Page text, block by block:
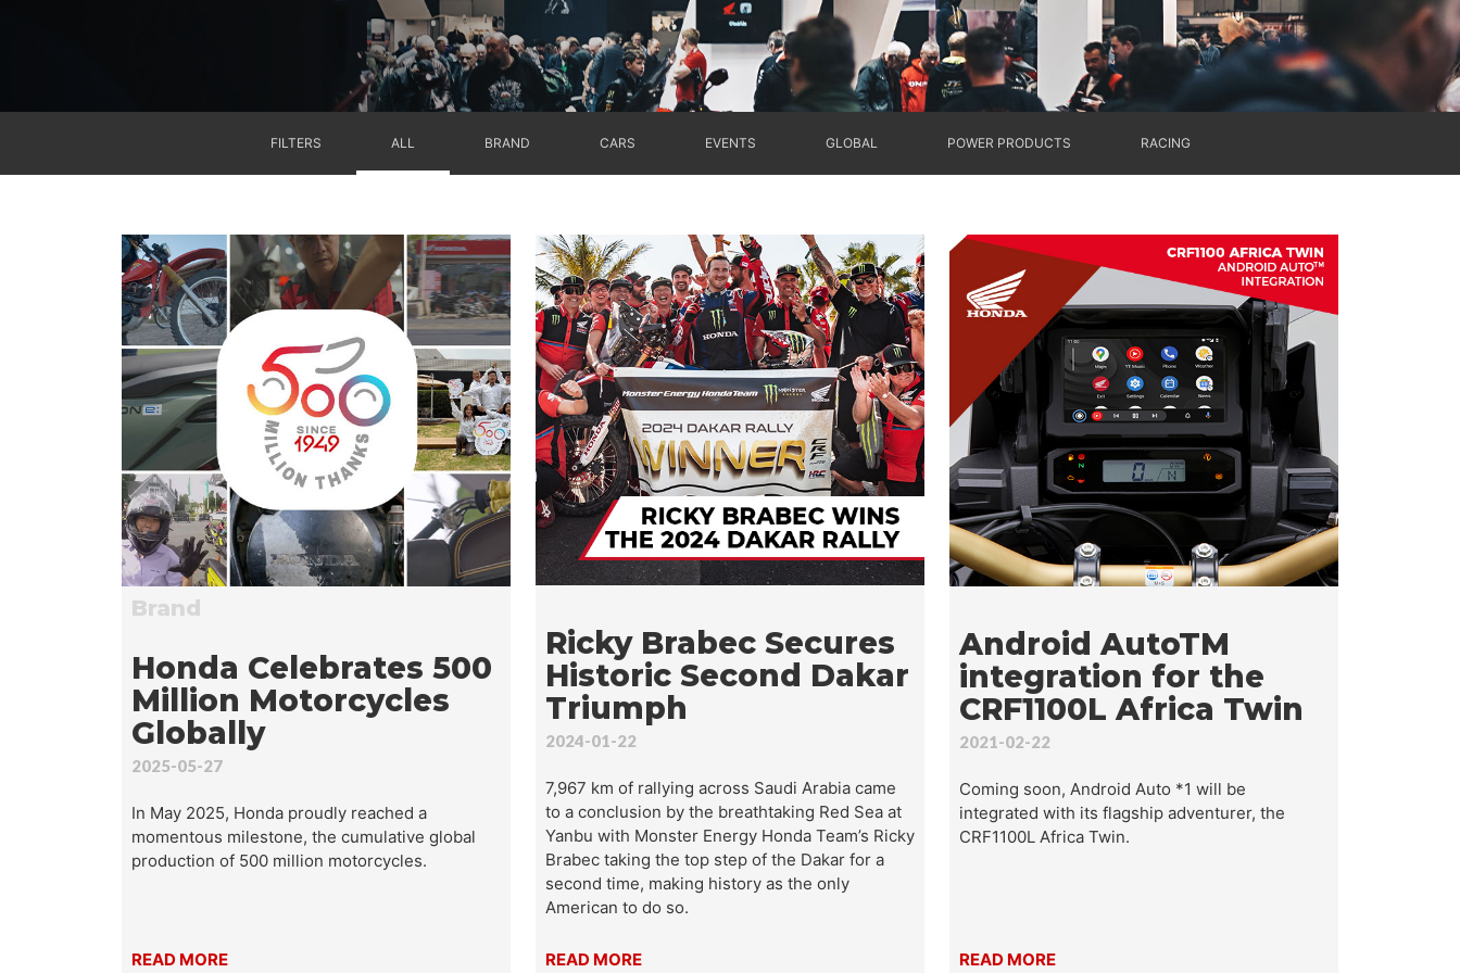
What are you looking for?
FILTERS ALL BRAND CARS EVENTS GLOBAL POWER PRODUCTS RACING
Brand
Honda Celebrates 500
Million Motorcycles
Globally
2025-05-27
In May 2025, Honda proudly reached a
momentous milestone, the cumulative global
production of 500 million motorcycles.
READ MORE
Ricky Brabec Secures
Historic Second Dakar
Triumph
2024-01-22
7,967 km of rallying across Saudi Arabia came
to a conclusion by the breathtaking Red Sea at
Yanbu with Monster Energy Honda Team’s Ricky
Brabec taking the top step of the Dakar for a
second time, making history as the only
American to do so.
READ MORE
Android AutoTM
integration for the
CRF1100L Africa Twin
2021-02-22
Coming soon, Android Auto *1 will be
integrated with its flagship adventurer, the
CRF1100L Africa Twin.
READ MORE